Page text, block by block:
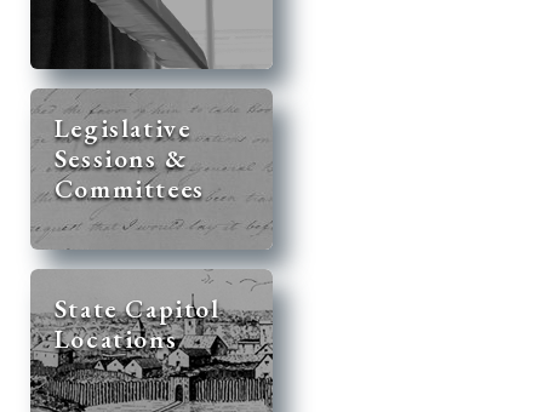
Legislative
Sessions &
Committees
State Capitol
Locations